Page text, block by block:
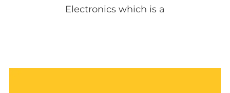
Electronics which is a